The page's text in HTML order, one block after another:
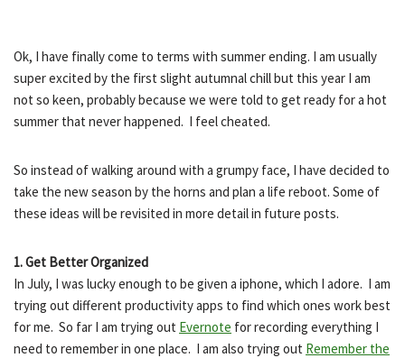
Ok, I have finally come to terms with summer ending. I am usually
super excited by the first slight autumnal chill but this year I am
not so keen, probably because we were told to get ready for a hot
summer that never happened. I feel cheated.
So instead of walking around with a grumpy face, I have decided to
take the new season by the horns and plan a life reboot. Some of
these ideas will be revisited in more detail in future posts.
1. Get Better Organized
In July, I was lucky enough to be given a iphone, which I adore. I am
trying out different productivity apps to find which ones work best
for me. So far I am trying out Evernote for recording everything I
need to remember in one place. I am also trying out Remember the